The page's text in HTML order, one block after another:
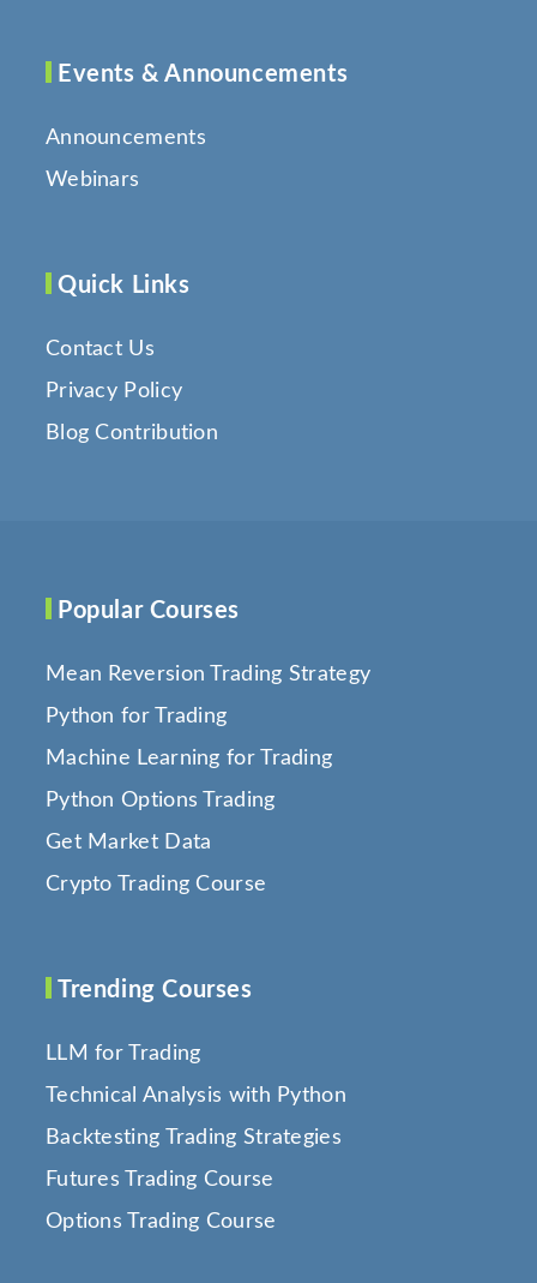
Events & Announcements
Announcements
Webinars
Quick Links
Contact Us
Privacy Policy
Blog Contribution
Popular Courses
Mean Reversion Trading Strategy
Python for Trading
Machine Learning for Trading
Python Options Trading
Get Market Data
Crypto Trading Course
Trending Courses
LLM for Trading
Technical Analysis with Python
Backtesting Trading Strategies
Futures Trading Course
Options Trading Course